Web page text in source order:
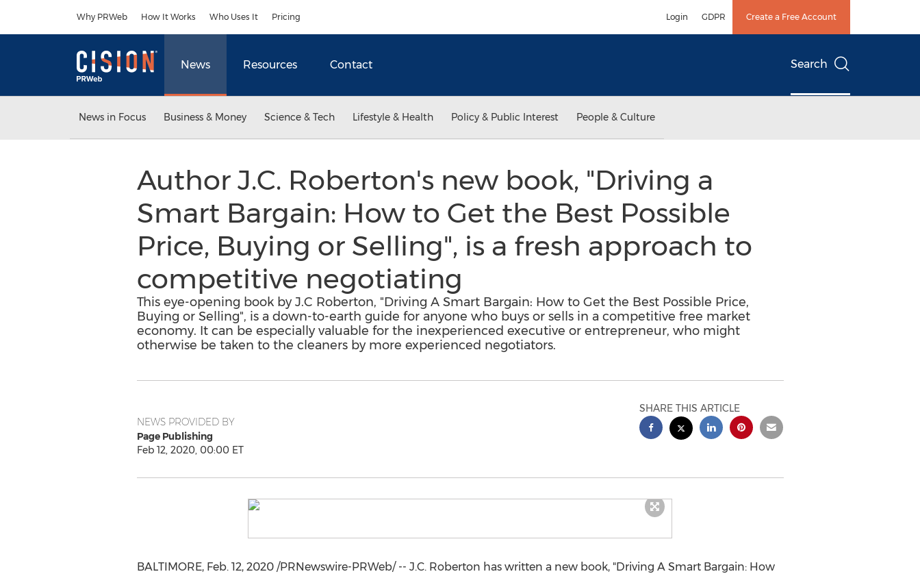
Why PRWeb How It Works Who Uses It Pricing Login GDPR Create a Free Account
News Resources Contact Search
News in Focus Business & Money Science & Tech Lifestyle & Health Policy & Public Interest People & Culture
Author J.C. Roberton's new book, "Driving a
Smart Bargain: How to Get the Best Possible
Price, Buying or Selling", is a fresh approach to
competitive negotiating
This eye-opening book by J.C Roberton, "Driving A Smart Bargain: How to Get the Best Possible Price,
Buying or Selling", is a down-to-earth guide for anyone who buys or sells in a competitive free market
economy. It can be especially valuable for the inexperienced executive or entrepreneur, who might
otherwise be taken to the cleaners by more experienced negotiators.
NEWS PROVIDED BY
Page Publishing
Feb 12, 2020, 00:00 ET
SHARE THIS ARTICLE
BALTIMORE, Feb. 12, 2020/PRNewswire-PRWeb/ -- J.C. Roberton has written a new book, "Driving A Smart Bargain: How